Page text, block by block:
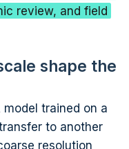
review, and field
shape the
trained on a
to another
resolution